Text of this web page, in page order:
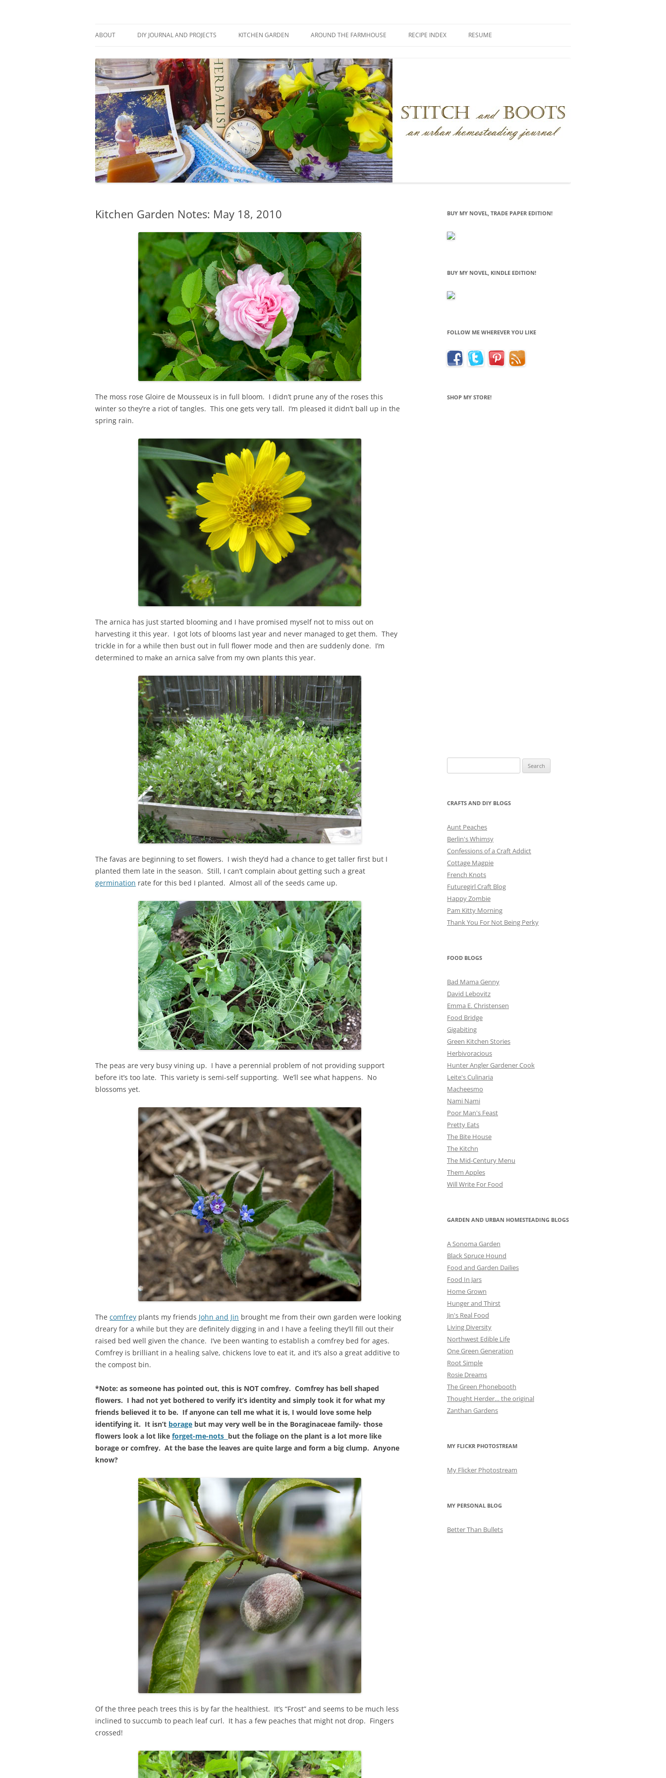
ABOUT DIY JOURNAL AND PROJECTS KITCHEN GARDEN AROUND THE FARMHOUSE RECIPE INDEX RESUME
Kitchen Garden Notes: May 18, 2010
The moss rose Gloire de Mousseux is in full bloom. I didn’t prune any of the roses this
winter so they’re a riot of tangles. This one gets very tall. I’m pleased it didn’t ball up in the
spring rain.
The arnica has just started blooming and I have promised myself not to miss out on
harvesting it this year. I got lots of blooms last year and never managed to get them. They
trickle in for a while then bust out in full flower mode and then are suddenly done. I’m
determined to make an arnica salve from my own plants this year.
The favas are beginning to set flowers. I wish they’d had a chance to get taller first but I
planted them late in the season. Still, I can’t complain about getting such a great
germination rate for this bed I planted. Almost all of the seeds came up.
The peas are very busy vining up. I have a perennial problem of not providing support
before it’s too late. This variety is semi-self supporting. We’ll see what happens. No
blossoms yet.
The comfrey plants my friends John and Jin brought me from their own garden were looking
dreary for a while but they are definitely digging in and I have a feeling they’ll fill out their
raised bed well given the chance. I’ve been wanting to establish a comfrey bed for ages.
Comfrey is brilliant in a healing salve, chickens love to eat it, and it’s also a great additive to
the compost bin.
*Note: as someone has pointed out, this is NOT comfrey. Comfrey has bell shaped
flowers. I had not yet bothered to verify it’s identity and simply took it for what my
friends believed it to be. If anyone can tell me what it is, I would love some help
identifying it. It isn’t borage but may very well be in the Boraginaceae family- those
flowers look a lot like forget-me-nots but the foliage on the plant is a lot more like
borage or comfrey. At the base the leaves are quite large and form a big clump. Anyone
know?
Of the three peach trees this is by far the healthiest. It’s “Frost” and seems to be much less
inclined to succumb to peach leaf curl. It has a few peaches that might not drop. Fingers
crossed!
BUY MY NOVEL, TRADE PAPER EDITION!
BUY MY NOVEL, KINDLE EDITION!
FOLLOW ME WHEREVER YOU LIKE
SHOP MY STORE!
for:
CRAFTS AND DIY BLOGS
Aunt Peaches
Berlin's Whimsy
Confessions of a Craft Addict
Cottage Magpie
French Knots
Futuregirl Craft Blog
Happy Zombie
Pam Kitty Morning
Thank You For Not Being Perky
FOOD BLOGS
Bad Mama Genny
David Lebovitz
Emma E. Christensen
Food Bridge
Gigabiting
Green Kitchen Stories
Herbivoracious
Hunter Angler Gardener Cook
Leite's Culinaria
Macheesmo
Nami Nami
Poor Man's Feast
Pretty Eats
The Bite House
The Kitchn
The Mid-Century Menu
Them Apples
Will Write For Food
GARDEN AND URBAN HOMESTEADING BLOGS
A Sonoma Garden
Black Spruce Hound
Food and Garden Dailies
Food In Jars
Home Grown
Hunger and Thirst
Jin's Real Food
Living Diversity
Northwest Edible Life
One Green Generation
Root Simple
Rosie Dreams
The Green Phonebooth
Thought Herder… the original
Zanthan Gardens
MY FLICKR PHOTOSTREAM
My Flicker Photostream
MY PERSONAL BLOG
Better Than Bullets